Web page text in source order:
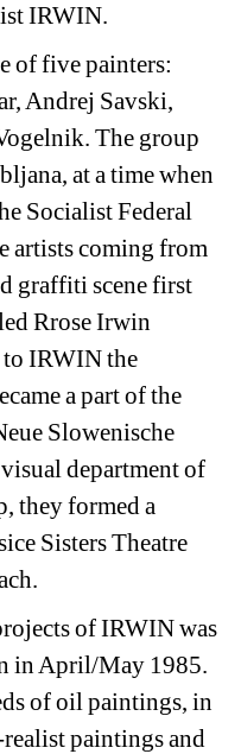
IRWIN.
of five painters:
Andrej Savski,
The group
at a time when
Socialist Federal
artists coming from
graffiti scene first
Rrose Irwin
to IRWIN the
a part of the
Slowenische
department of
they formed a
Sisters Theatre
of IRWIN was
in April/May 1985.
of oil paintings, in
paintings and